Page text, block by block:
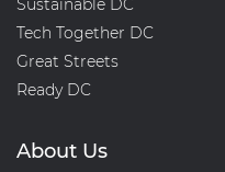
Sustainable DC
Tech Together DC
Great Streets
Ready DC
About Us